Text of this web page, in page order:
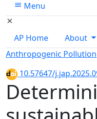
Menu
AP Home About
Anthropogenic Pollution
10.57647/